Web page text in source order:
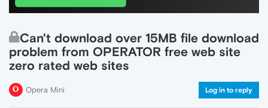
Can't download over 15MB file download
problem from OPERATOR free web site
zero rated web sites
Opera Mini Log in to reply